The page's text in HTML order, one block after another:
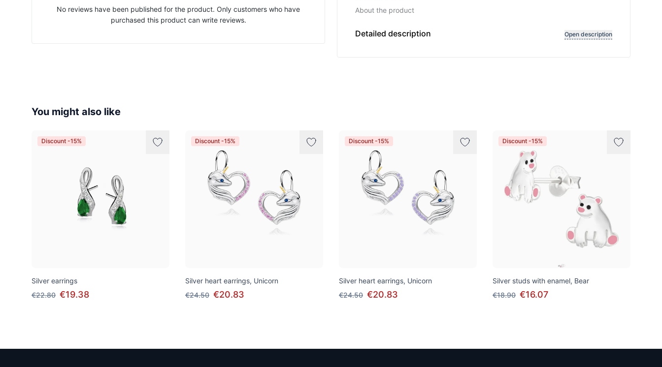
About the product
F
Detailed description Open description
No reviews have been published for the product. Only customers who have
purchased this product can write reviews.
You might also like
Discount -15%
Silver earrings
€22.80 €19.38
Discount -15%
Silver heart earrings, Unicorn
€24.50 €20.83
Discount -15%
Silver heart earrings, Unicorn
€24.50 €20.83
Discount -15%
Silver studs with enamel, Bear
€18.90 €16.07